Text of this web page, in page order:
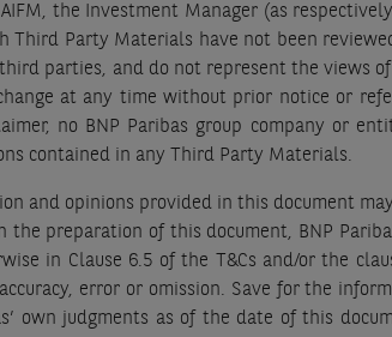
the Investment Manager (as
Third Party Materials have not been
parties, and do not represent the views
at any time without prior notice or
no BNP Paribas group company or
contained in any Third Party Materials.
and opinions provided in this document
the preparation of this document, BNP
in Clause 6.5 of the T&Cs and/or the
error or omission. Save for the
own judgments as of the date of this